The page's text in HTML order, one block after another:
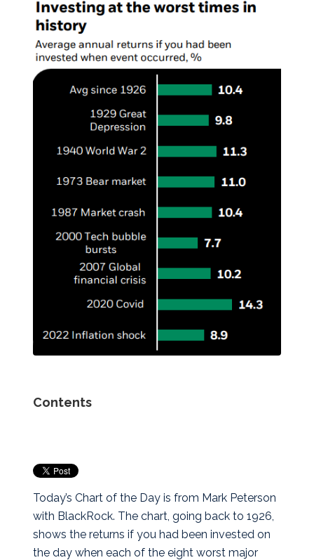
Contents
Today’s Chart of the Day is from Mark Peterson
with BlackRock. The chart, going back to 1926,
shows the returns if you had been invested on
the day when each of the eight worst major